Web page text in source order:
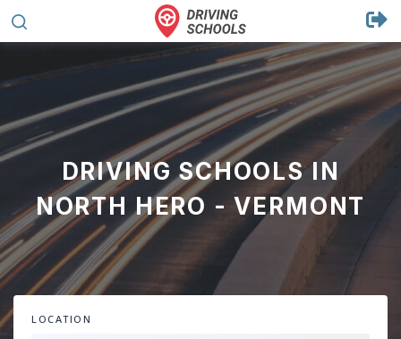
DRIVING SCHOOLS IN
NORTH HERO - VERMONT
LOCATION